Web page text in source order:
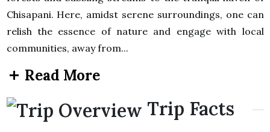
Chisapani. Here, amidst serene surroundings, one can
relish the essence of nature and engage with local
communities, away from...
Read More
Trip Facts